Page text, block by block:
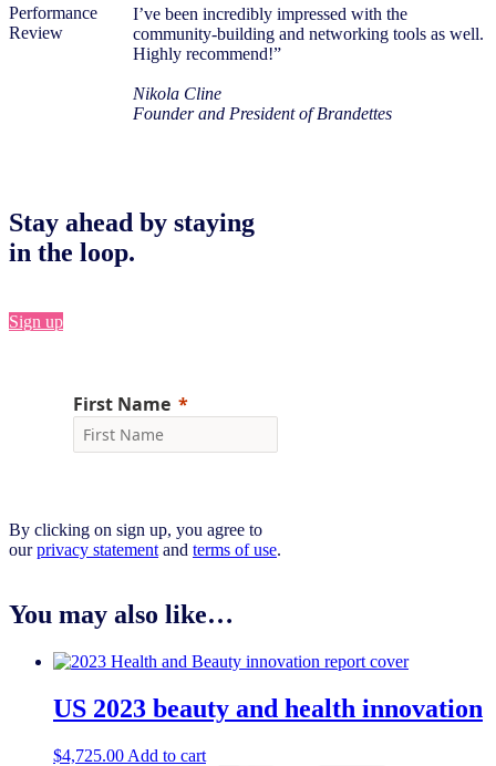
I’ve been incredibly impressed with the
community-building and networking tools as well.
Highly recommend!”
Nikola Cline
Founder and President of Brandettes
Stay ahead by staying
in the loop.
Sign up
By clicking on sign up, you agree to
ourprivacy statement and terms of use.
You may also like…
US 2023 beauty and health innovation
$4,725.00 Add to cart